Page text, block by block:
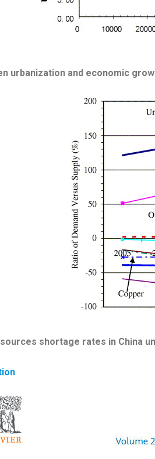
urbanization and economic
shortage rates in China